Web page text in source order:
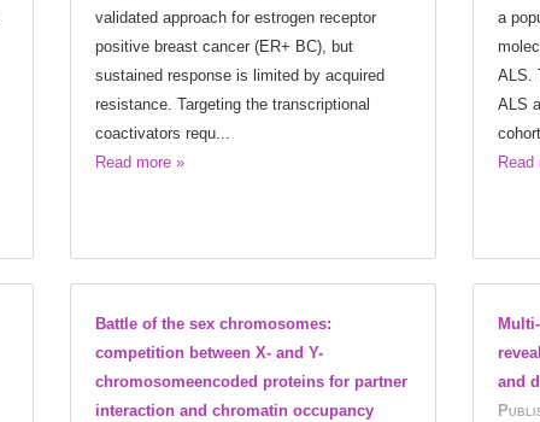
validated approach for estrogen receptor
positive breast cancer (ER+ BC), but
sustained response is limited by acquired
resistance. Targeting the transcriptional
coactivators requ...
Read more »
a
ALS.
ALS
Read
Battle of the sex chromosomes:
competition between X- and Y-
chromosomeencoded proteins for partner
interaction and chromatin occupancy
and